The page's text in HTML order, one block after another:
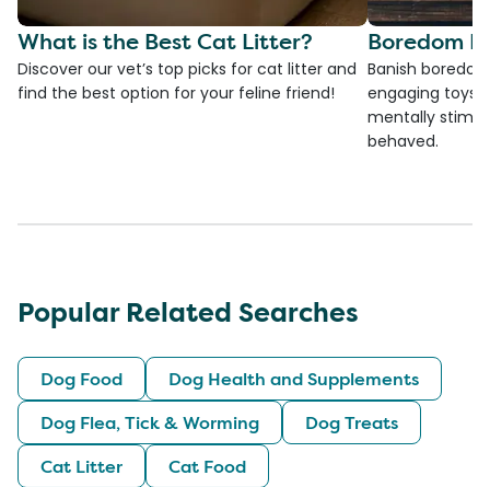
What is the Best Cat Litter?
Discover our vet’s top picks for cat litter and
find the best option for your feline friend!
Boredom
Banish
engaging toys,
mentally
behaved.
Popular Related Searches
Dog Food
Dog Health and Supplements
Dog Flea, Tick & Worming
Dog Treats
Cat Litter
Cat Food